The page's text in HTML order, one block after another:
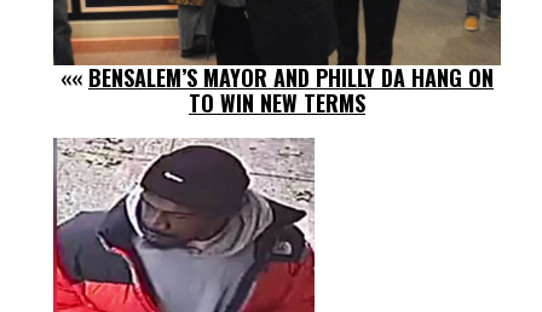
«« BENSALEM’S MAYOR AND PHILLY DA HANG ON
TO WIN NEW TERMS